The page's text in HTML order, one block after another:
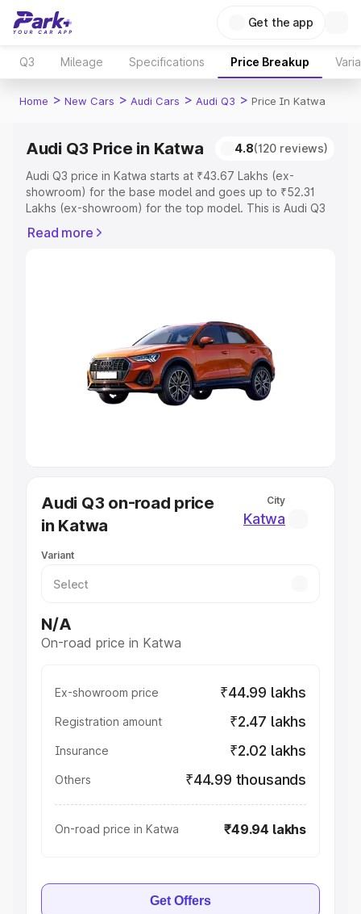
Get the app
Q3 Mileage Specifications Price Breakup
Home > New Cars > Audi Cars > Audi Q3 > Price In Katwa
Audi Q3 Price in Katwa 4.8(120 reviews)
Audi Q3 price in Katwa starts at ₹43.67 Lakhs (ex-
showroom) for the base model and goes up to ₹52.31
Lakhs (ex-showroom) for the top model. This is Audi Q3
Registration Cost, Insurance Cost. Explore the complete
Explore Cars by Price Range
Cars Under 4 Lakhs|Cars Under 5 Lakhs|Cars Under 6
Cars Under 7 Lakhs|Cars Under 8 Lakhs
Under 10 Lakhs|Cars Under 20 Lakhs
Best Sedan Cars in India
Best Hatchback Cars in India
Best SUV Cars in India
Luxury Cars in India
Read more
Audi Q3 on-road price
in Katwa
City
Katwa
Variant
N/A
On-road price in Katwa
Ex-showroom price ₹44.99 lakhs
Registration amount ₹2.47 lakhs
Insurance ₹2.02 lakhs
Others ₹44.99 thousands
On-road price in Katwa ₹49.94 lakhs
Get Offers